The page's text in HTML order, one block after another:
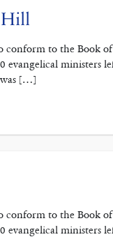
Hill
conform to the Book
evangelical ministers
was […]
conform to the Book
evangelical ministers